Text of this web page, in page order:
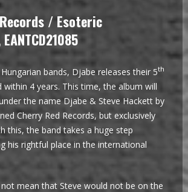
/ Esoteric
bands, Djabe releases their 5th
within 4 years. This time, the album will
the name Djabe & Steve Hackett by
Cherry Red Records, but exclusively
this, the band takes a huge step
his rightful place in the international
mean that Steve would not be on the